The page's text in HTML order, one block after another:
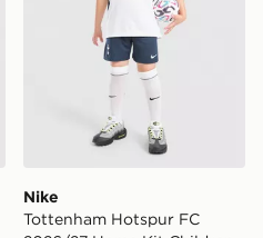
Nike
Tottenham Hotspur FC